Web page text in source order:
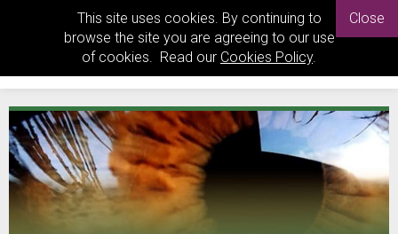
This site uses cookies. By continuing to
browse the site you are agreeing to our use
of cookies. Read our Cookies Policy.
Close